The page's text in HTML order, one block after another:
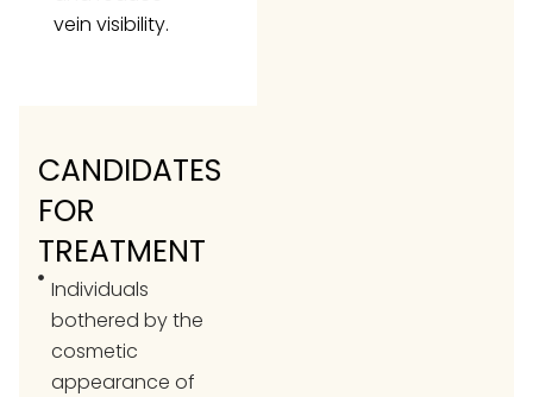
vein visibility.
CANDIDATES
FOR
TREATMENT
Individuals
bothered by the
cosmetic
appearance of